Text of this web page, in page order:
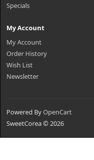
Specials
My Account
My Account
Order History
Wish List
Newsletter
Powered ByOpenCart
SweetCorea © 2026